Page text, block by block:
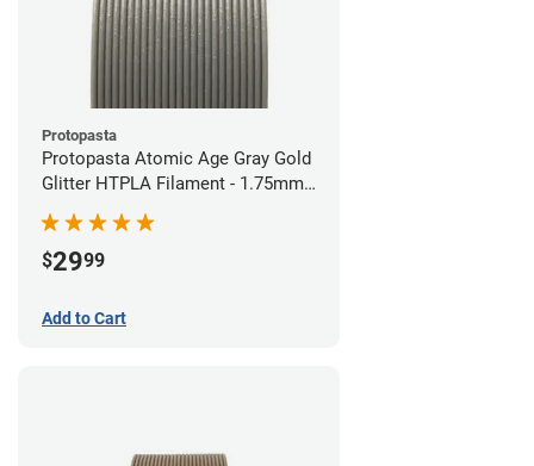
Protopasta
Protopasta Atomic Age Gray Gold
Glitter HTPLA Filament - 1.75mm
(0.5kg)
$2999
Add to Cart